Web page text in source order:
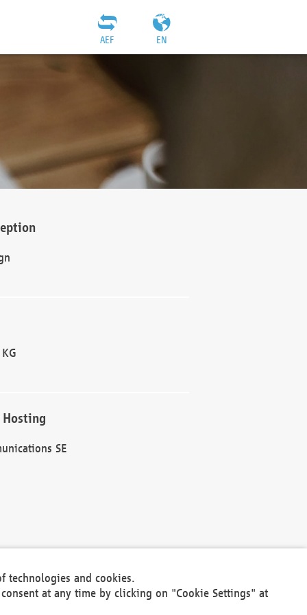
EN
AEF
SE
technologies and cookies.
at any time by clicking on "Cookie Settings" at